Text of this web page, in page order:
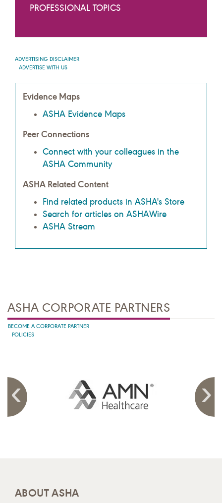
PROFESSIONAL TOPICS
ADVERTISING DISCLAIMER
ADVERTISE WITH US
Evidence Maps
ASHA Evidence Maps
Peer Connections
Connect with your colleagues in the
ASHA Community
ASHA Related Content
Find related products in ASHA's Store
Search for articles on ASHAWire
ASHA Stream
ASHA CORPORATE PARTNERS
BECOME A CORPORATE PARTNER
POLICIES
ABOUT ASHA